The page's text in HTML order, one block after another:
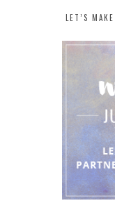
LET’S